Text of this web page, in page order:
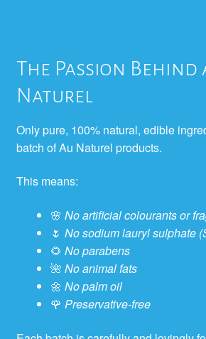
The Passion Behind
Naturel
Only pure, 100% natural, edible
batch of Au Naturel products.
This means:
🌸 No artificial colourants or
🌷 No sodium lauryl sulphate
🌻 No parabens
🌺 No animal fats
🌼 No palm oil
🌹 Preservative-free